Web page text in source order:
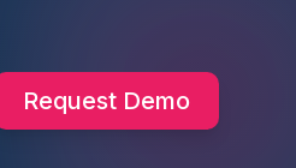
Request Demo